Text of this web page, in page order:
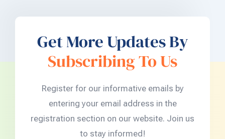
Get More Updates By
Subscribing To Us
Register for our informative emails by
entering your email address in the
registration section on our website. Join us
to stay informed!